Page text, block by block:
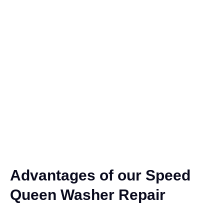
Advantages of our Speed
Queen Washer Repair